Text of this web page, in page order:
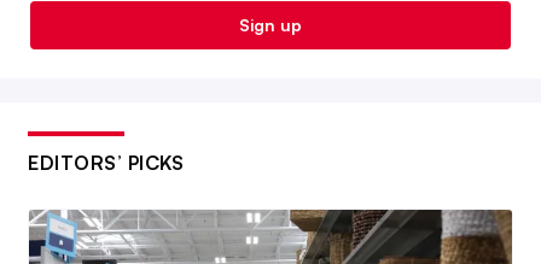
Sign up
EDITORS’ PICKS